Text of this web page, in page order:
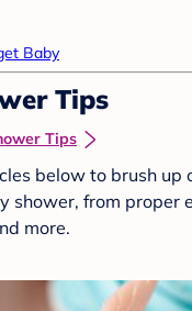
Baby
Tips
Tips
below to brush up
shower, from proper
more.